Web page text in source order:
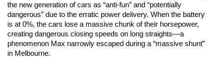
the new generation of cars as “anti-fun” and “potentially
dangerous” due to the erratic power delivery. When the battery
is at 0%, the cars lose a massive chunk of their horsepower,
creating dangerous closing speeds on long straights—a
phenomenon Max narrowly escaped during a “massive shunt”
in Melbourne.